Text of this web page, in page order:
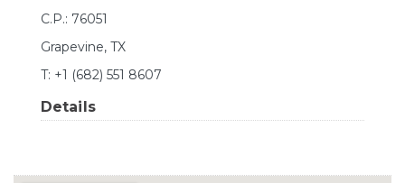
C.P.: 76051
Grapevine, TX
T: +1 (682) 551 8607
Details